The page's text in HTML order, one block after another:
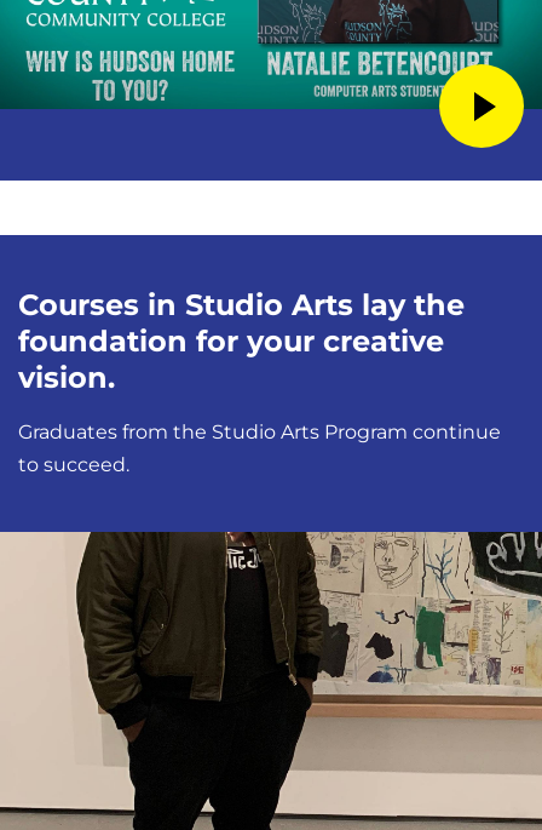
Courses in Studio Arts lay the
foundation for your creative
vision.
Graduates from the Studio Arts Program continue
to succeed.